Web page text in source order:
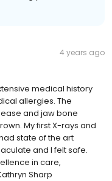
4 years ago
medical history
allergies. The
and jaw bone
My first X-rays and
state of the art
and I felt safe.
in care,
Sharp